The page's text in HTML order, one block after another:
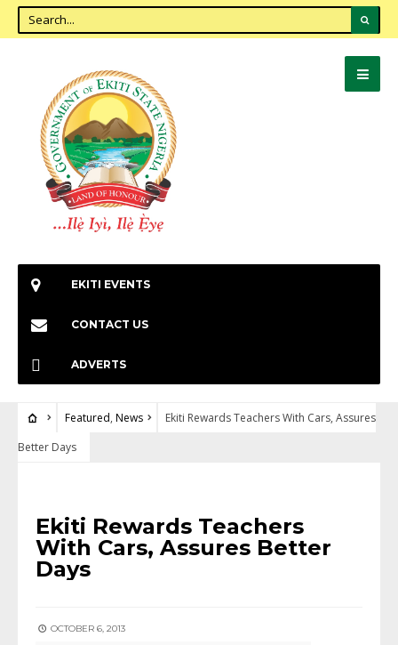
EKITI EVENTS
CONTACT US
ADVERTS
Featured, News
Ekiti Rewards Teachers With Cars, Assures
Better Days
Ekiti Rewards Teachers
With Cars, Assures Better
Days
OCTOBER 6, 2013